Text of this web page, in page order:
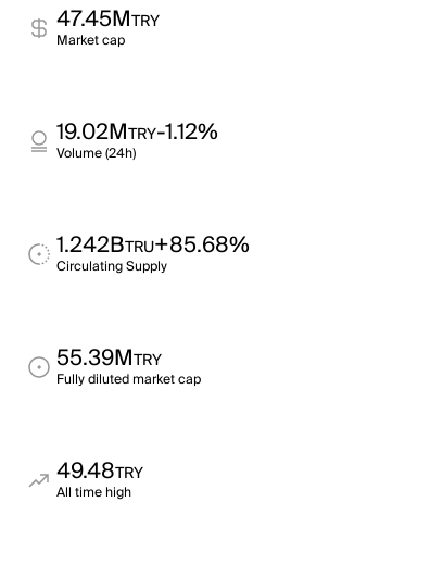
47.45MTRY
Market cap
19.02MTRY-1.12%
Volume (24h)
1.242BTRU+85.68%
Circulating Supply
55.39MTRY
Fully diluted market cap
49.48TRY
All time high